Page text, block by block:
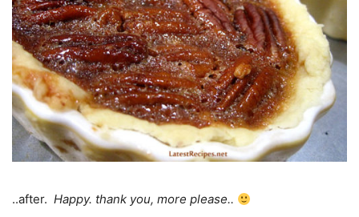
..after. Happy. thank you, more please..